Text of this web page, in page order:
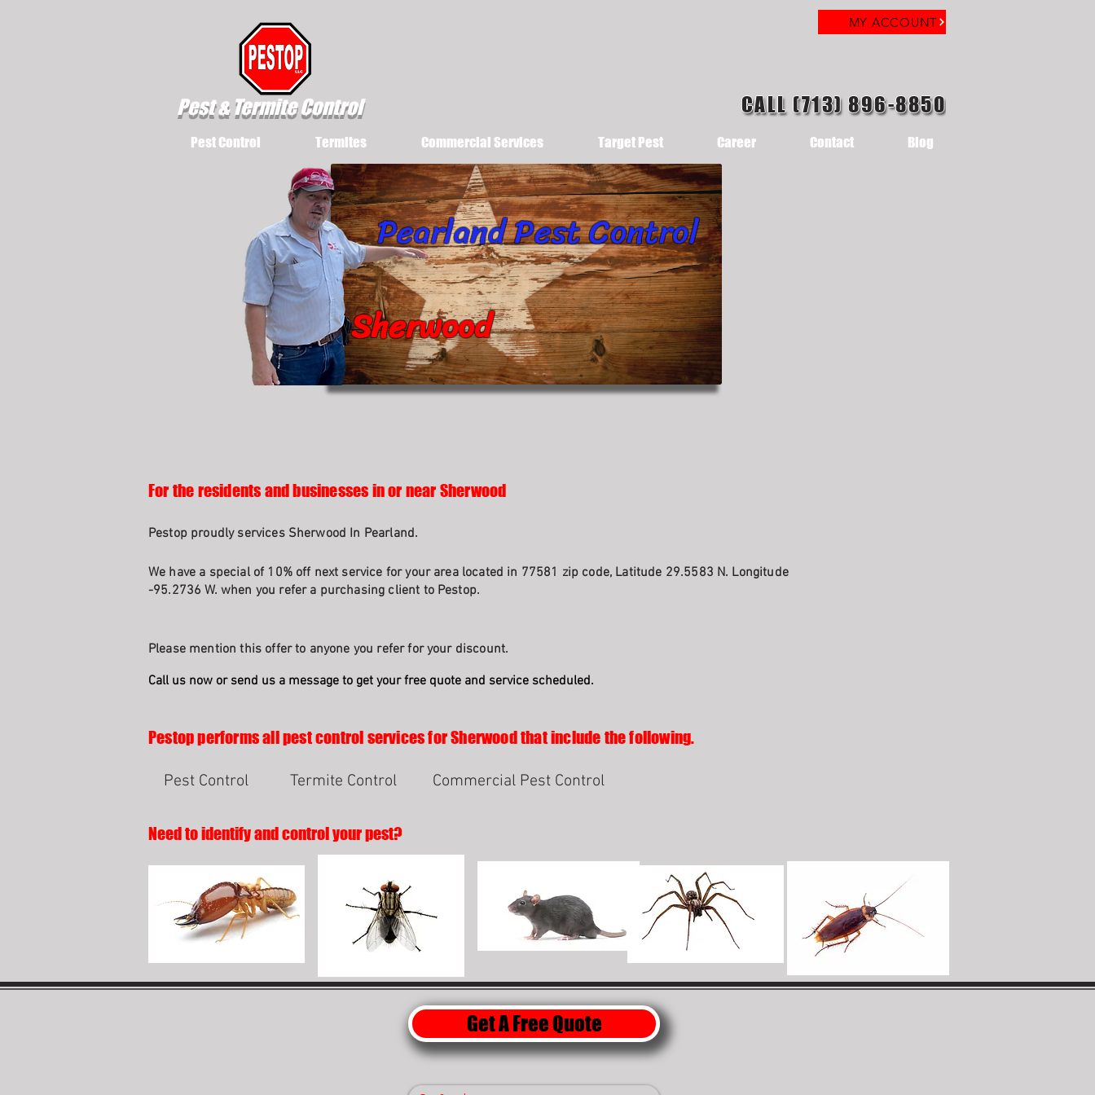
Pest & Termite Control
MY ACCOUNT
CALL (713) 896-8850
Pest Control Termites Commercial Services Target Pest Career Contact Blog
Sherwood
Pearland Pest Control
For the residents and businesses in or near Sherwood
Pestop proudly services Sherwood In Pearland.
We have a special of 10% off next service for your area located in 77581 zip code, Latitude 29.5583 N. Longitude
-95.2736 W. when you refer a purchasing client to Pestop.
Please mention this offer to anyone you refer for your discount.
Call us now or send us a message to get your free quote and service scheduled.
Pestop performs all pest control services for Sherwood that include the following.
Pest Control Termite Control Commercial Pest Control
Need to identify and control your pest?
Get A Free Quote